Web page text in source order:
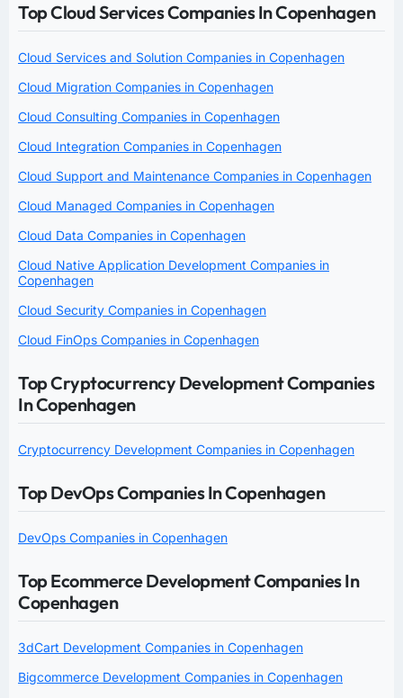
Top Cloud Services Companies In Copenhagen
Cloud Services and Solution Companies in Copenhagen
Cloud Migration Companies in Copenhagen
Cloud Consulting Companies in Copenhagen
Cloud Integration Companies in Copenhagen
Cloud Support and Maintenance Companies in Copenhagen
Cloud Managed Companies in Copenhagen
Cloud Data Companies in Copenhagen
Cloud Native Application Development Companies in
Copenhagen
Cloud Security Companies in Copenhagen
Cloud FinOps Companies in Copenhagen
Top Cryptocurrency Development Companies
In Copenhagen
Cryptocurrency Development Companies in Copenhagen
Top DevOps Companies In Copenhagen
DevOps Companies in Copenhagen
Top Ecommerce Development Companies In
Copenhagen
3dCart Development Companies in Copenhagen
Bigcommerce Development Companies in Copenhagen